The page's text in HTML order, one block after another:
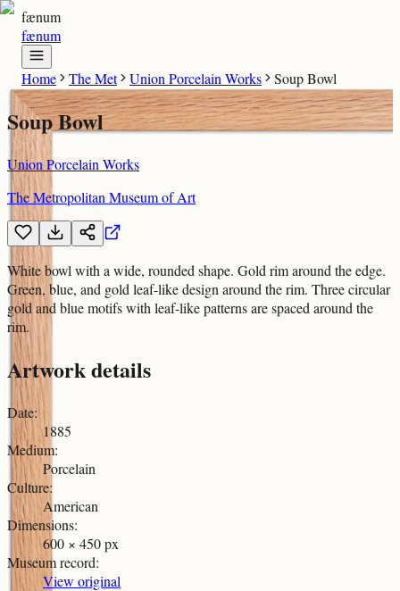
fænum
fænum
Home The Met Union Porcelain Works Soup Bowl
Soup Bowl
Union Porcelain Works
The Metropolitan Museum of Art
White bowl with a wide, rounded shape. Gold rim around the edge.
Green, blue, and gold leaf-like design around the rim. Three circular
gold and blue motifs with leaf-like patterns are spaced around the
rim.
Artwork details
Date:
1885
Medium:
Porcelain
Culture:
American
Dimensions:
600 × 450 px
Museum record:
View original